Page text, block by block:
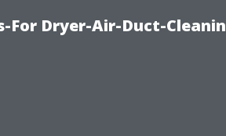
For Dryer-Air-Duct-